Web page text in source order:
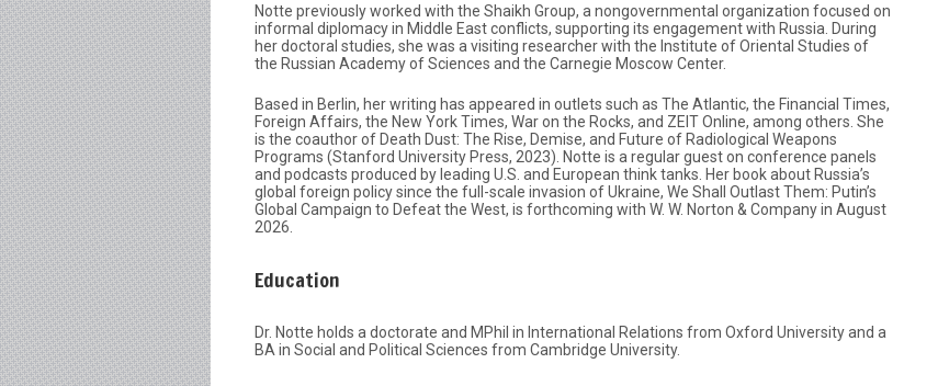
Notte previously worked with the Shaikh Group, a nongovernmental organization focused on
informal diplomacy in Middle East conflicts, supporting its engagement with Russia. During
her doctoral studies, she was a visiting researcher with the Institute of Oriental Studies of
the Russian Academy of Sciences and the Carnegie Moscow Center.
Based in Berlin, her writing has appeared in outlets such as The Atlantic, the Financial Times,
Foreign Affairs, the New York Times, War on the Rocks, and ZEIT Online, among others. She
is the coauthor of Death Dust: The Rise, Demise, and Future of Radiological Weapons
Programs (Stanford University Press, 2023). Notte is a regular guest on conference panels
and podcasts produced by leading U.S. and European think tanks. Her book about Russia’s
global foreign policy since the full-scale invasion of Ukraine, We Shall Outlast Them: Putin’s
Global Campaign to Defeat the West, is forthcoming with W. W. Norton & Company in August
2026.
Education
Dr. Notte holds a doctorate and MPhil in International Relations from Oxford University and a
BA in Social and Political Sciences from Cambridge University.